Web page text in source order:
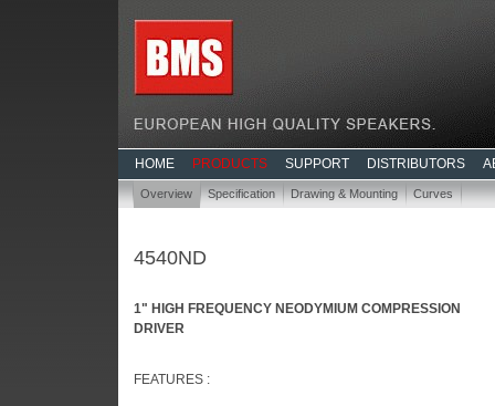
HOME PRODUCTS SUPPORT DISTRIBUTORS
Overview Specification Drawing & Mounting Curves
4540ND
1" HIGH FREQUENCY NEODYMIUM COMPRESSION
DRIVER
FEATURES :